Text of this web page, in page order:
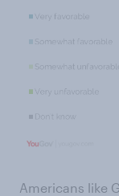
Americans like